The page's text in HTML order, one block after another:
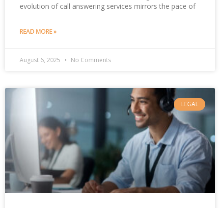
evolution of call answering services mirrors the pace of
READ MORE »
August 6, 2025 No Comments
LEGAL